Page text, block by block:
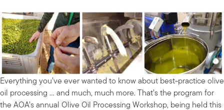
Everything you’ve ever wanted to know about best-practice olive
oil processing … and much, much more. That’s the program for
the AOA’s annual Olive Oil Processing Workshop, being held this